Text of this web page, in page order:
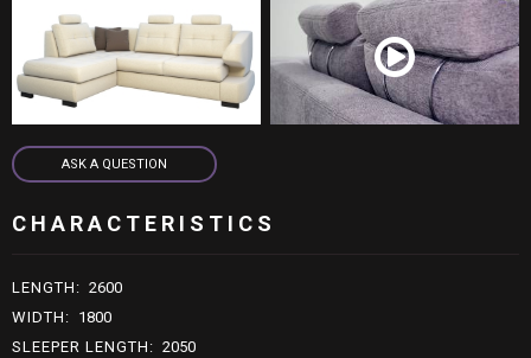
live:schn.moebel ASK A QUESTION
ASK A QUESTION
CHARACTERISTICS
LENGTH : 2600
WIDTH : 1800
SLEEPER LENGTH : 2050